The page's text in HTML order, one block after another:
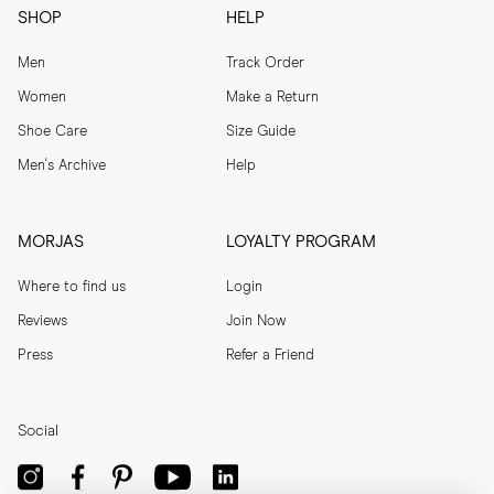
SHOP
Men
Women
Shoe Care
Men's Archive
HELP
Track Order
Make a Return
Size Guide
Help
MORJAS
Where to find us
Reviews
Press
LOYALTY PROGRAM
Login
Join Now
Refer a Friend
Social